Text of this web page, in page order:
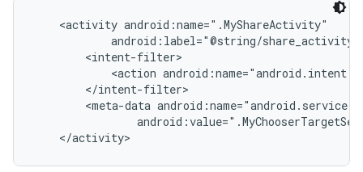
    <activity android:name=".MyShareActivity"
android:label="@string/
        <intent-filter>
<action
        </intent-filter>
<meta-data